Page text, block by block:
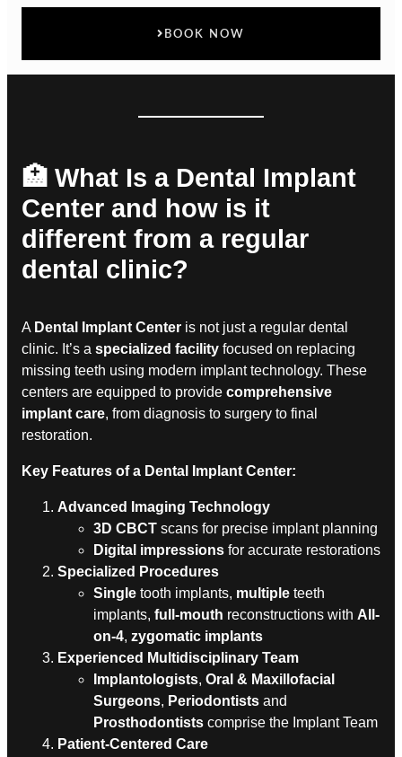
BOOK NOW
🏥 What Is a Dental Implant
Center and how is it
different from a regular
dental clinic?
A Dental Implant Center is not just a regular dental
clinic. It’s a specialized facility focused on replacing
missing teeth using modern implant technology. These
centers are equipped to provide comprehensive
implant care, from diagnosis to surgery to final
restoration.
Key Features of a Dental Implant Center:
Advanced Imaging Technology
3D CBCT scans for precise implant planning
Digital impressions for accurate restorations
Specialized Procedures
Single tooth implants, multiple teeth
implants, full-mouth reconstructions with All-
on-4, zygomatic implants
Experienced Multidisciplinary Team
Implantologists, Oral & Maxillofacial
Surgeons, Periodontists and
Prosthodontists comprise the Implant Team
Patient-Centered Care